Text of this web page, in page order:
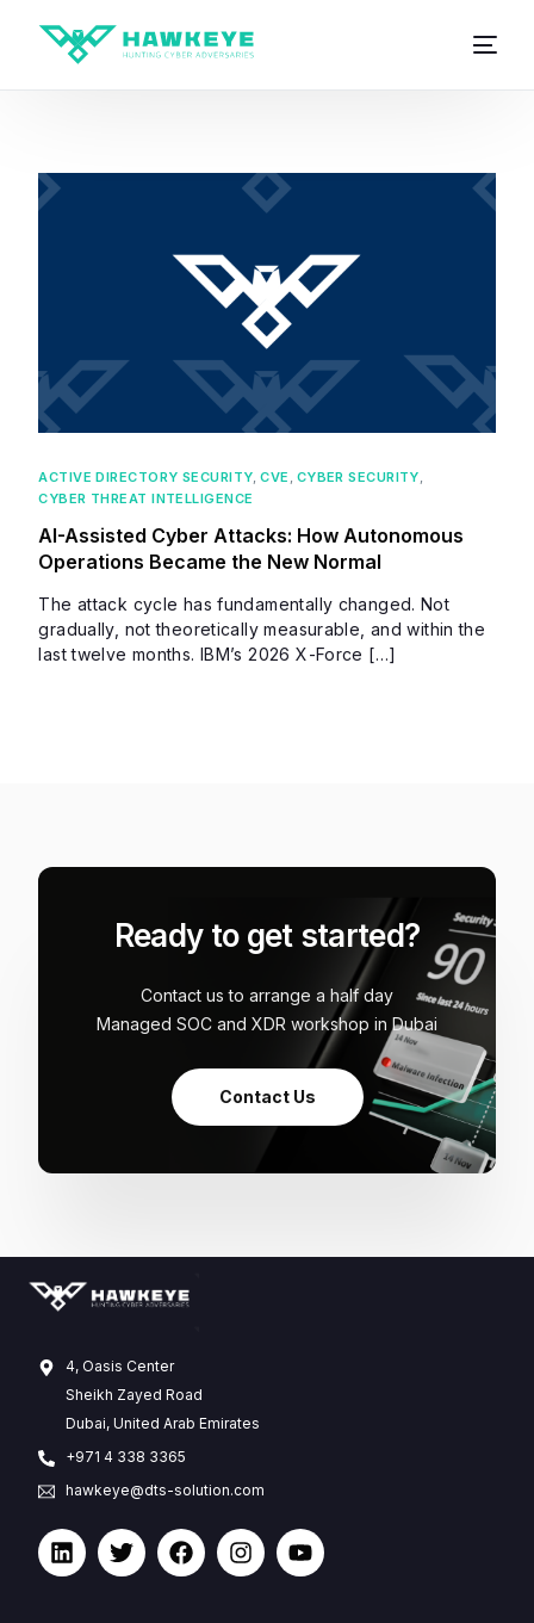
ACTIVE DIRECTORY SECURITY,CVE , CYBER SECURITY,
CYBER THREAT INTELLIGENCE
AI-Assisted Cyber Attacks: How Autonomous
Operations Became the New Normal
The attack cycle has fundamentally changed. Not
gradually, not theoretically measurable, and within the
last twelve months. IBM’s 2026 X-Force […]
Ready to get started?
Contact us to arrange a half day
Managed SOC and XDR workshop in Dubai
Contact Us
4, Oasis Center
Sheikh Zayed Road
Dubai, United Arab Emirates
+971 4 338 3365
hawkeye@dts-solution.com